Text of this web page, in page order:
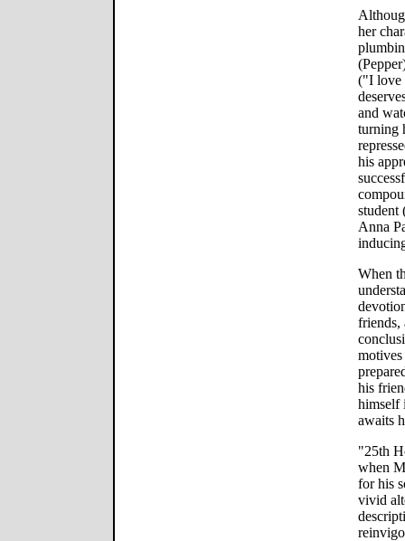
her
("I love
and
turning
his
student
Anna
When
friends,
his
himself
awaits
"25th
when
for his
vivid